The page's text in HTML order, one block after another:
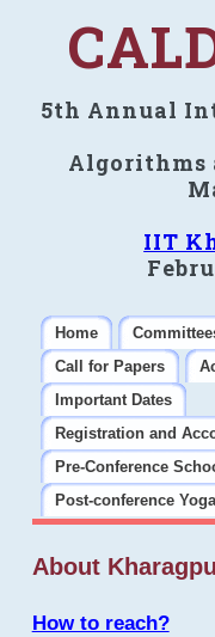
5th Annual
Algorithms
IIT
Home
Call for Papers
Important Dates
Registration and
Pre-Conference
Post-conference
About
How to reach?